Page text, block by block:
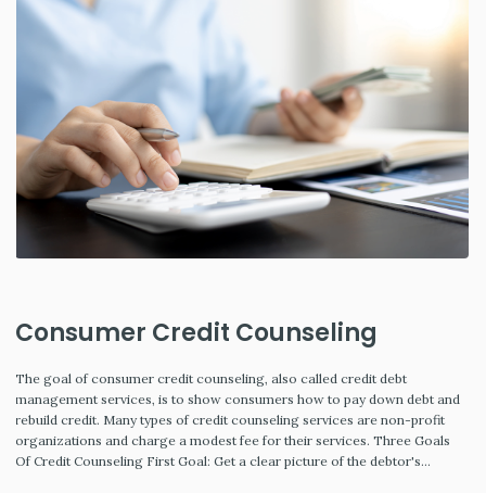
Consumer Credit Counseling
The goal of consumer credit counseling, also called credit debt
management services, is to show consumers how to pay down debt and
rebuild credit. Many types of credit counseling services are non-profit
organizations and charge a modest fee for their services. Three Goals
Of Credit Counseling First Goal: Get a clear picture of the debtor's…